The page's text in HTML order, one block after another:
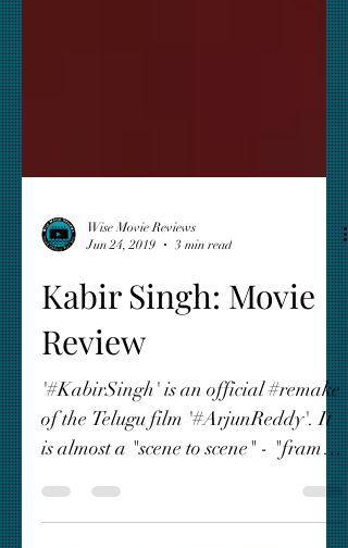
Wise Movie Reviews
Jun 24, 2019
3 min read
Kabir Singh: Movie
Review
'#KabirSingh' is an official #remake
of the Telugu film '#ArjunReddy'. It
is almost a "scene to scene" - "frame